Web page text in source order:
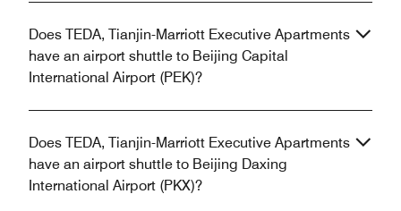
Does TEDA, Tianjin-Marriott Executive Apartments
have an airport shuttle to Beijing Capital
International Airport (PEK)?
Does TEDA, Tianjin-Marriott Executive Apartments
have an airport shuttle to Beijing Daxing
International Airport (PKX)?